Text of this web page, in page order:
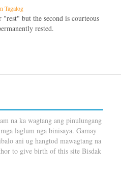
Tagalog
but the second is courteous
rested.
na ka wagtang ang pinulungang
laglum nga binisaya. Gamay
ani ug hangtod mawagtang na
to give birth of this site Bisdak